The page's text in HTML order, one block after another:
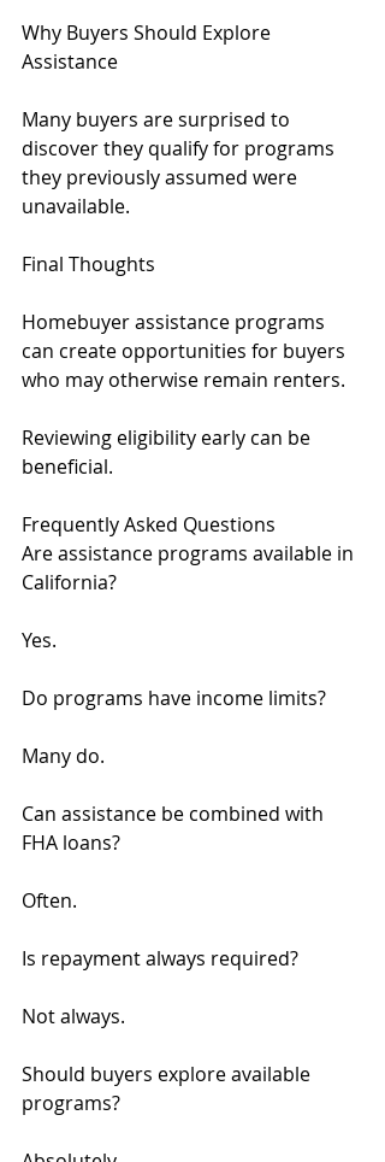
Why Buyers Should Explore
Assistance
Many buyers are surprised to
discover they qualify for programs
they previously assumed were
unavailable.
Final Thoughts
Homebuyer assistance programs
can create opportunities for buyers
who may otherwise remain renters.
Reviewing eligibility early can be
beneficial.
Frequently Asked Questions
Are assistance programs available in
California?
Yes.
Do programs have income limits?
Many do.
Can assistance be combined with
FHA loans?
Often.
Is repayment always required?
Not always.
Should buyers explore available
programs?